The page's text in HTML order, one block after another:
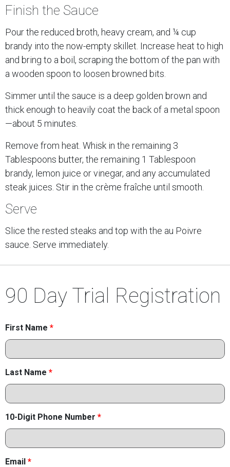
Finish the Sauce
Pour the reduced broth, heavy cream, and ¼ cup
brandy into the now-empty skillet. Increase heat to high
and bring to a boil, scraping the bottom of the pan with
a wooden spoon to loosen browned bits.
Simmer until the sauce is a deep golden brown and
thick enough to heavily coat the back of a metal spoon
—about 5 minutes.
Remove from heat. Whisk in the remaining 3
Tablespoons butter, the remaining 1 Tablespoon
brandy, lemon juice or vinegar, and any accumulated
steak juices. Stir in the crème fraîche until smooth.
Serve
Slice the rested steaks and top with the au Poivre
sauce. Serve immediately.
90 Day Trial Registration
First Name *
Last Name *
10-Digit Phone Number *
Email *